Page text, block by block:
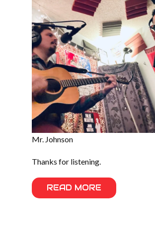
Mr. Johnson
Thanks for listening.
READ MORE